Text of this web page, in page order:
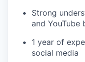
Strong
and YouTube
1 year of
social media